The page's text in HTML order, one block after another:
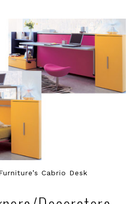
Cabrio Desk